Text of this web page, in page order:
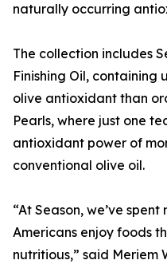
naturally occurring
The collection includes
Finishing Oil, containing
olive antioxidant than
Pearls, where just one
antioxidant power of
conventional olive oil.
“At Season, we’ve
Americans enjoy foods
nutritious,” said Meriem